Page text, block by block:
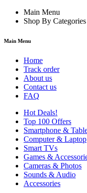
Main Menu
Shop By Categories
Main Menu
Home
Track order
About us
Contact us
FAQ
Hot Deals!
Top 100 Offers
Smartphone &
Computer & Laptop
Smart TVs
Games &
Cameras & Photos
Sounds & Audio
Accessories